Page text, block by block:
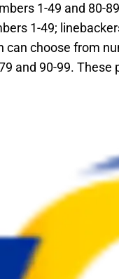
1-49 and 80-
1-49;
can choose from
and 90-99. These